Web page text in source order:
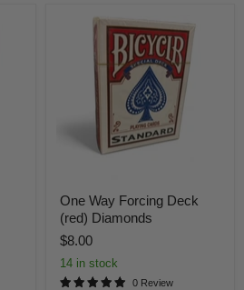
One Way Forcing Deck
(red) Diamonds
$8.00
14 in stock
0 Review